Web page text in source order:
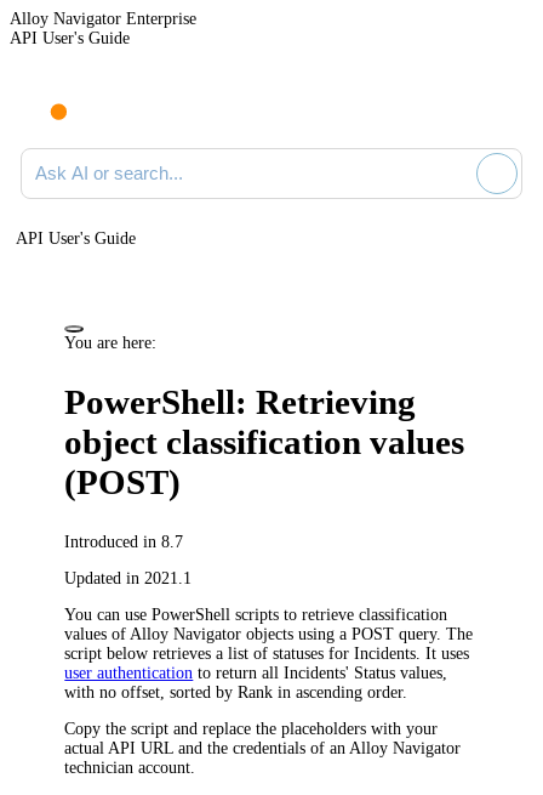
Alloy Navigator Enterprise
API User's Guide
Ask AI or search documentation
API User's Guide
You are here:
PowerShell: Retrieving
object classification values
(POST)
Introduced in 8.7
Updated in 2021.1
You can use PowerShell scripts to retrieve classification
values of Alloy Navigator objects using a POST query. The
script below retrieves a list of statuses for Incidents. It uses
user authentication to return all Incidents' Status values,
with no offset, sorted byRank in ascending order.
Copy the script and replace the placeholders with your
actual API URL and the credentials of an Alloy Navigator
technician account.